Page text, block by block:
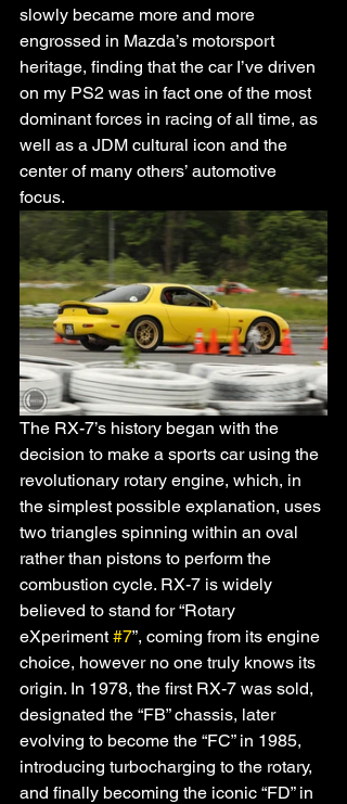
slowly became more and more
engrossed in Mazda’s motorsport
heritage, finding that the car I’ve driven
on my PS2 was in fact one of the most
dominant forces in racing of all time, as
well as a JDM cultural icon and the
center of many others’ automotive
focus.
The RX-7’s history began with the
decision to make a sports car using the
revolutionary rotary engine, which, in
the simplest possible explanation, uses
two triangles spinning within an oval
rather than pistons to perform the
combustion cycle. RX-7 is widely
believed to stand for “Rotary
eXperiment #7”, coming from its engine
choice, however no one truly knows its
origin. In 1978, the first RX-7 was sold,
designated the “FB” chassis, later
evolving to become the “FC” in 1985,
introducing turbocharging to the rotary,
and finally becoming the iconic “FD” in